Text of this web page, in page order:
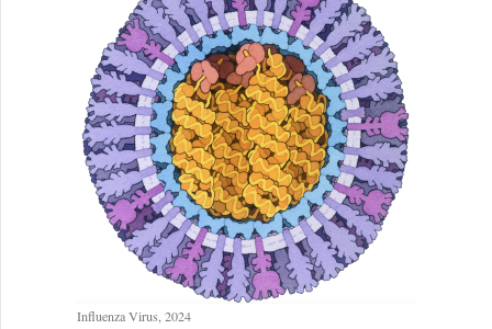
Influenza Virus, 2024